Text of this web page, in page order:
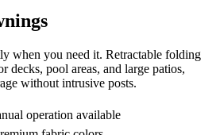
when you need it. Retractable folding
decks, pool areas, and large patios,
without intrusive posts.
operation available